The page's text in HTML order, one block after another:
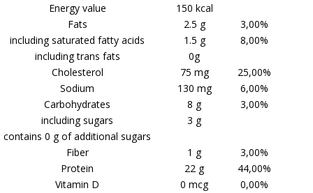
Energy value
150 kcal
Fats
2.5 g
3,00%
including saturated fatty acids
1.5 g
8,00%
including trans fats
0g
Cholesterol
75 mg
25,00%
Sodium
130 mg
6,00%
Carbohydrates
8 g
3,00%
including sugars
3 g
contains 0 g of additional sugars
Fiber
1 g
3,00%
Protein
22 g
44,00%
Vitamin D
0 mcg
0,00%